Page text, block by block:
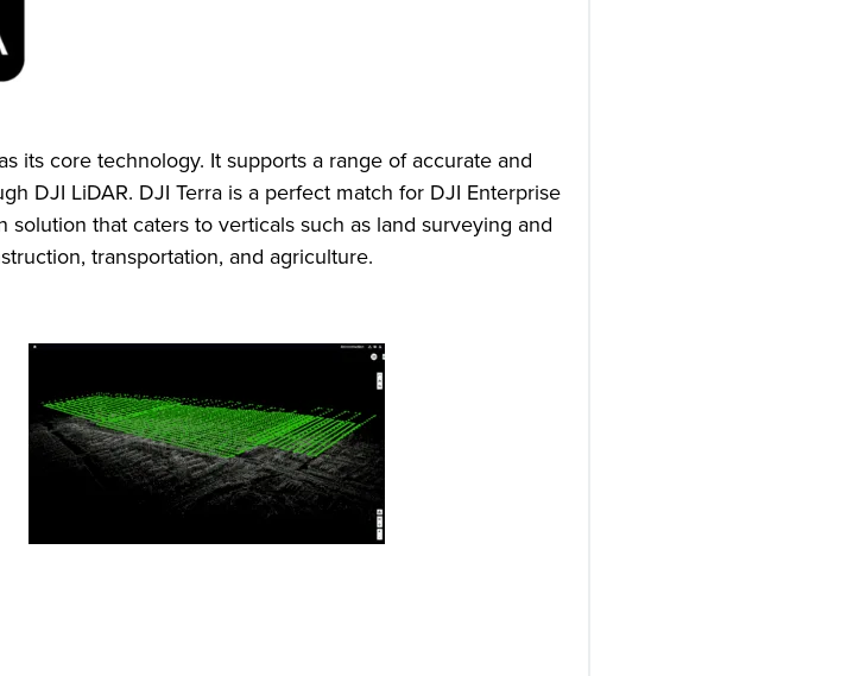
its core technology. It supports a range of accurate and
DJI LiDAR. DJI Terra is a perfect match for DJI Enterprise
that caters to verticals such as land surveying and
transportation, and agriculture.